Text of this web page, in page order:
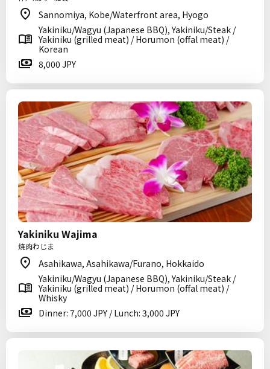
Sannomiya, Kobe/Waterfront area, Hyogo
Yakiniku/Wagyu (Japanese BBQ), Yakiniku/Steak /
Yakiniku (grilled meat) / Horumon (offal meat) /
Korean
8,000 JPY
Yakiniku Wajima
焼肉わじま
Asahikawa, Asahikawa/Furano, Hokkaido
Yakiniku/Wagyu (Japanese BBQ), Yakiniku/Steak /
Yakiniku (grilled meat) / Horumon (offal meat) /
Whisky
Dinner: 7,000 JPY / Lunch: 3,000 JPY